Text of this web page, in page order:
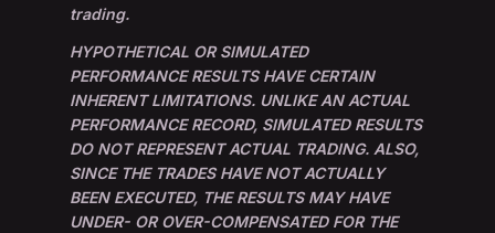
trading.
HYPOTHETICAL OR SIMULATED
PERFORMANCE RESULTS HAVE CERTAIN
INHERENT LIMITATIONS. UNLIKE AN ACTUAL
PERFORMANCE RECORD, SIMULATED RESULTS
DO NOT REPRESENT ACTUAL TRADING. ALSO,
SINCE THE TRADES HAVE NOT ACTUALLY
BEEN EXECUTED, THE RESULTS MAY HAVE
UNDER- OR OVER-COMPENSATED FOR THE